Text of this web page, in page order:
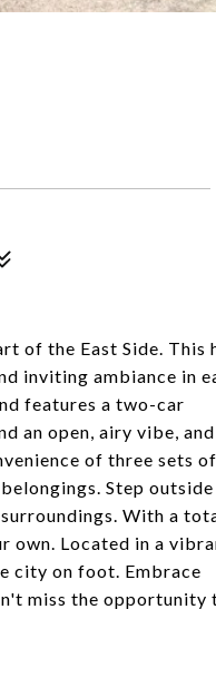
of the East Side. This
inviting ambiance in
features a two-car
an open, airy vibe, and
of three sets of
Step outside
With a
own. Located in a
city on foot. Embrace
miss the opportunity